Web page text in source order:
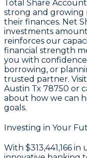
Total Share
strong and growing
their finances. Net
investments
reinforces our
financial strength
you with
borrowing, or
trusted partner.
Austin Tx 78750 or
about how we can
goals.
Investing in Your
With $313,441,166